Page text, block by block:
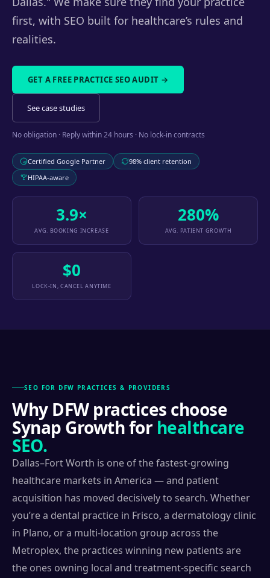
first, with SEO built for healthcare’s rules and
realities.
GET A FREE PRACTICE SEO AUDIT →
See case studies
No obligation · Reply within 24 hours · No lock-in contracts
Certified Google Partner
98% client retention
HIPAA-aware
3.9×
AVG. BOOKING INCREASE
280%
AVG. PATIENT GROWTH
$0
LOCK-IN, CANCEL ANYTIME
SEO FOR DFW PRACTICES & PROVIDERS
Why DFW practices choose
Synap Growth for healthcare
SEO.
Dallas–Fort Worth is one of the fastest-growing
healthcare markets in America — and patient
acquisition has moved decisively to search. Whether
you’re a dental practice in Frisco, a dermatology clinic
in Plano, or a multi-location group across the
Metroplex, the practices winning new patients are
the ones owning local and treatment-specific search